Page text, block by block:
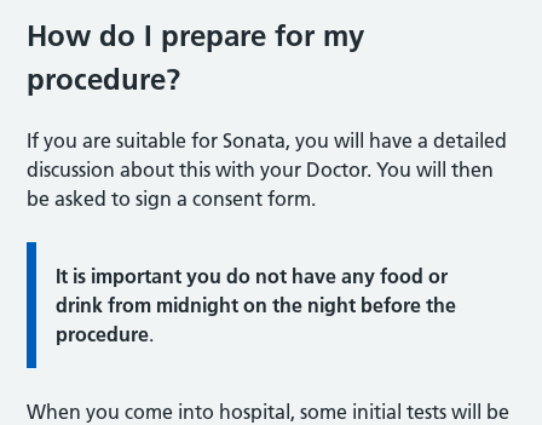
How do I prepare for my
procedure?
If you are suitable for Sonata, you will have a detailed
discussion about this with your Doctor. You will then
be asked to sign a consent form.
It is important you do not have any food or
drink from midnight on the night before the
procedure.
When you come into hospital, some initial tests will be